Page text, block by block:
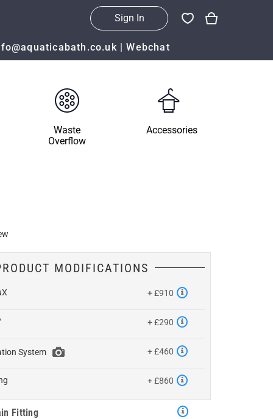
Sign In
|Webchat
Waste
Overflow
Accessories
MODIFICATIONS
+ £910
+ £290
System + £460
+ £860
Fitting